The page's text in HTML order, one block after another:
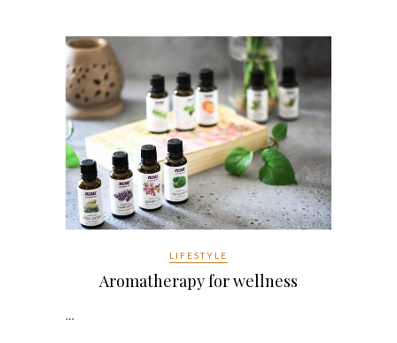
LIFESTYLE
Aromatherapy for wellness
…